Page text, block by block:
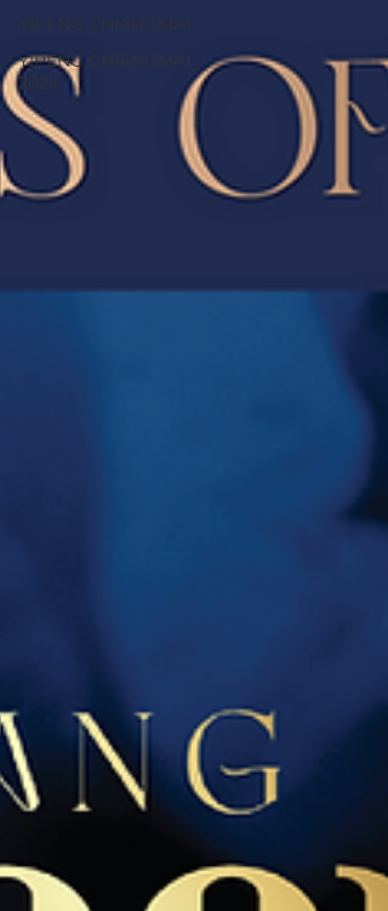
YIPENG CHIANGMAI
YIPENG CHIANGMAI
2025